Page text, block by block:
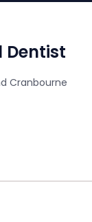
Dentist
Cranbourne